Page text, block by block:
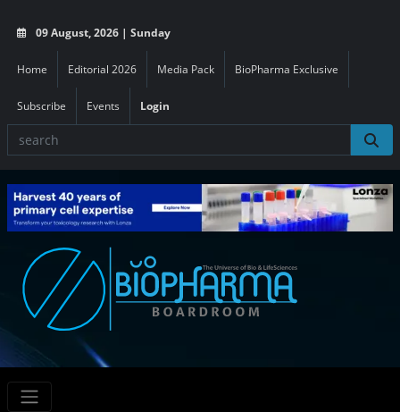
09 August, 2026 | Sunday
Home Editorial 2026 Media Pack BioPharma Exclusive
Subscribe Events Login